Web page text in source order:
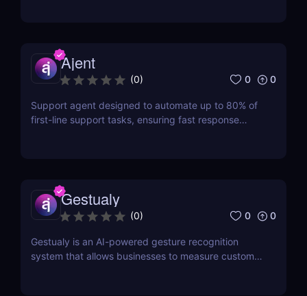
Ajent
(0) 0 0
Support agent designed to automate up to 80% of
first-line support tasks, ensuring fast response
Gestualy
(0) 0 0
Gestualy is an AI-powered gesture recognition
system that allows businesses to measure customer